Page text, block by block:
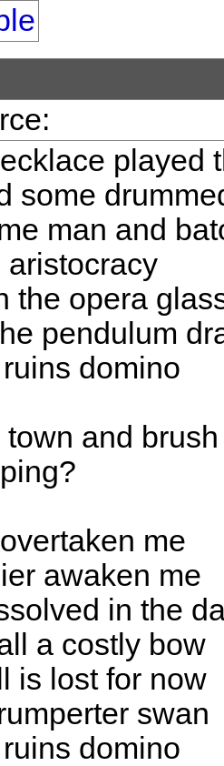
played
some
man and
the opera
pendulum
domino
and
me
awaken me
in the
a costly bow
is lost for now
swan
domino